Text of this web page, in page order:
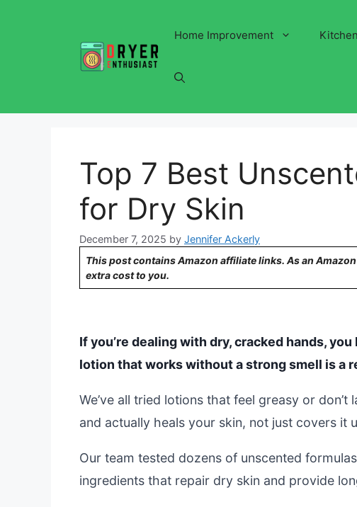
Home Improvement
Top 7 Best
for Dry Skin
December 7, 2025 by Jennifer Ackerly
This post contains Amazon affiliate links. As an
extra cost to you.
If you’re dealing with dry, cracked hands,
lotion that works without a strong smell is a
We’ve all tried lotions that feel greasy or
and actually heals your skin, not just covers it
Our team tested dozens of unscented
ingredients that repair dry skin and provide